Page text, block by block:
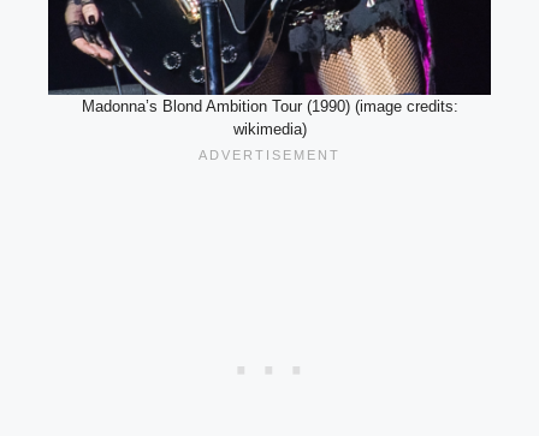
Madonna’s Blond Ambition Tour (1990) (image credits:
wikimedia)